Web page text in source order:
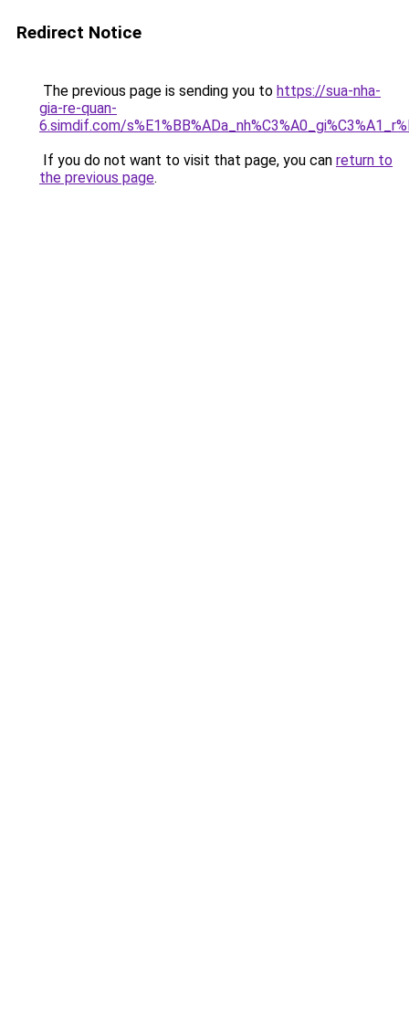
Redirect Notice
The previous page is sending you to https://sua-nha-
gia-re-quan-
6.simdif.com/
If you do not want to visit that page, you can return to
the previous page.